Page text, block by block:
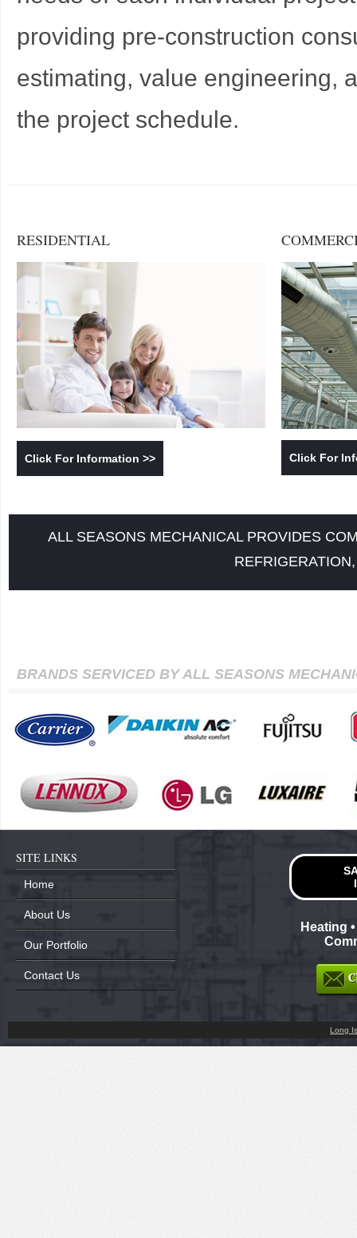
BRANDS SERVICED BY ALL SEASONS
providing pre-construction
estimating, value engineering,
the project schedule.
RESIDENTIAL
Click For Information >> Click For
ALL SEASONS MECHANICAL PROVIDES
SITE LINKS
Home
About Us
Our Portfolio
Contact Us
Heating
Long